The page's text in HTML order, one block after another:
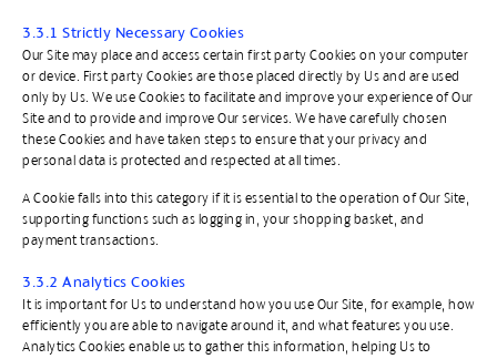
3.3.1 Strictly Necessary Cookies
Our Site may place and access certain first party Cookies on your computer
or device. First party Cookies are those placed directly by Us and are used
only by Us. We use Cookies to facilitate and improve your experience of Our
Site and to provide and improve Our services. We have carefully chosen
these Cookies and have taken steps to ensure that your privacy and
personal data is protected and respected at all times.
A Cookie falls into this category if it is essential to the operation of Our Site,
supporting functions such as logging in, your shopping basket, and
payment transactions.
3.3.2 Analytics Cookies
It is important for Us to understand how you use Our Site, for example, how
efficiently you are able to navigate around it, and what features you use.
Analytics Cookies enable us to gather this information, helping Us to